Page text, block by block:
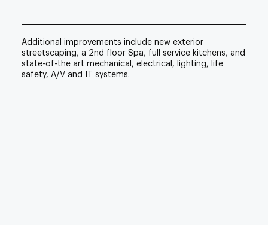
Additional improvements include new exterior
streetscaping, a 2nd floor Spa, full service kitchens, and
state-of-the art mechanical, electrical, lighting, life
safety, A/V and IT systems.